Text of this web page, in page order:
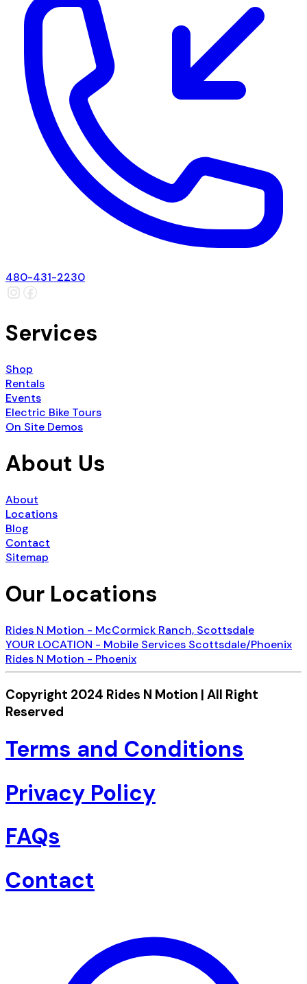
480-431-2230
Services
Shop
Rentals
Events
Electric Bike Tours
On Site Demos
About Us
About
Locations
Blog
Contact
Sitemap
Our Locations
Rides N Motion - McCormick Ranch, Scottsdale
YOUR LOCATION - Mobile Services Scottsdale/Phoenix
Rides N Motion - Phoenix
Copyright 2024 Rides N Motion | All Right
Reserved
Terms and Conditions
Privacy Policy
FAQs
Contact